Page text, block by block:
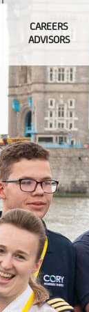
CAREERS
ADVISORS